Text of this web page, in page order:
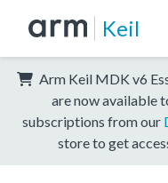
Keil
Arm Keil MDK v6
are now available
subscriptions from our
store to get